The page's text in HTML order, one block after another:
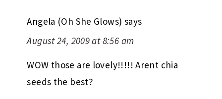
Angela (Oh She Glows) says
August 24, 2009 at 8:56 am
WOW those are lovely!!!!! Arent chia
seeds the best?